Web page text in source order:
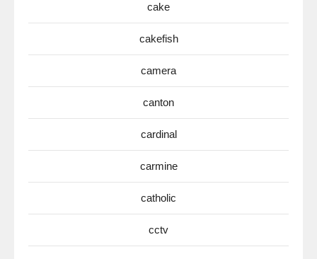
cake
cakefish
camera
canton
cardinal
carmine
catholic
cctv